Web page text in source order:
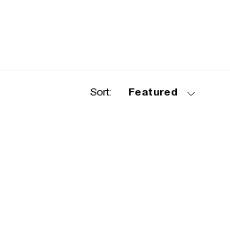
Sort: Featured